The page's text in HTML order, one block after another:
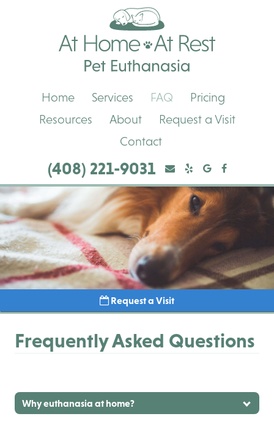
At
Home Services FAQ
Pricing
Resources
About
Request a Visit
Contact
(408) 221-9031 YelpYelpGoogleFacebook
Request a Visit
Frequently Asked Questions
Why euthanasia at home?